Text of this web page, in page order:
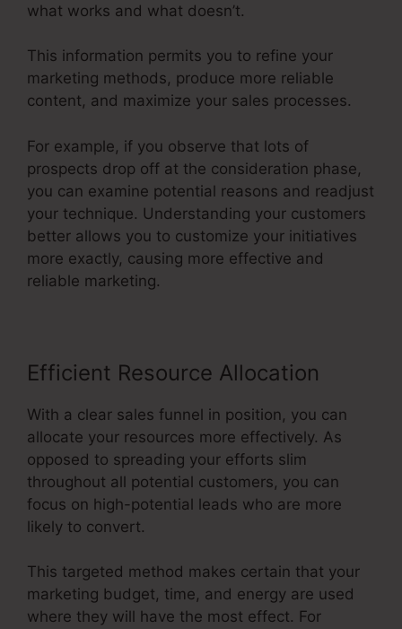
what works and what doesn’t.
This information permits you to refine your
marketing methods, produce more reliable
content, and maximize your sales processes.
For example, if you observe that lots of
prospects drop off at the consideration phase,
you can examine potential reasons and readjust
your technique. Understanding your customers
better allows you to customize your initiatives
more exactly, causing more effective and
reliable marketing.
Efficient Resource Allocation
With a clear sales funnel in position, you can
allocate your resources more effectively. As
opposed to spreading your efforts slim
throughout all potential customers, you can
focus on high-potential leads who are more
likely to convert.
This targeted method makes certain that your
marketing budget, time, and energy are used
where they will have the most effect. For